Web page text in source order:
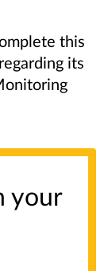
this
its
your